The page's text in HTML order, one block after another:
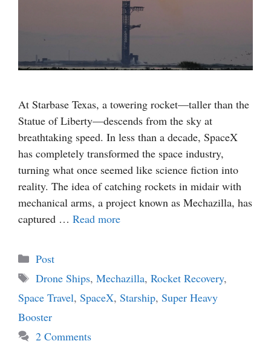
At Starbase Texas, a towering rocket—taller than the
Statue of Liberty—descends from the sky at
breathtaking speed. In less than a decade, SpaceX
has completely transformed the space industry,
turning what once seemed like science fiction into
reality. The idea of catching rockets in midair with
mechanical arms, a project known as Mechazilla, has
captured … Read more
Categories
Post
Tags
Drone Ships, Mechazilla, Rocket Recovery,
Space Travel, SpaceX, Starship, Super Heavy
Booster
2 Comments